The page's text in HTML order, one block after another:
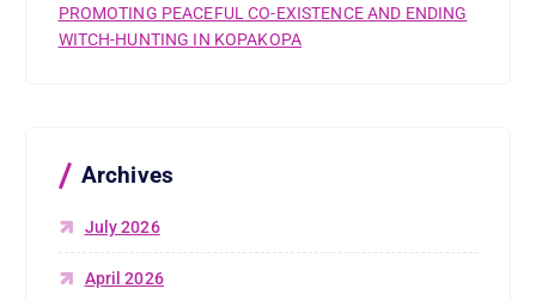
PROMOTING PEACEFUL CO-EXISTENCE AND ENDING
WITCH-HUNTING IN KOPAKOPA
Archives
July 2026
April 2026